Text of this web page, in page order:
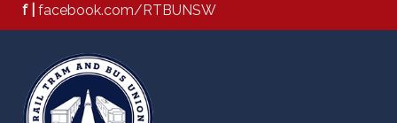
f | facebook.com/RTBUNSW